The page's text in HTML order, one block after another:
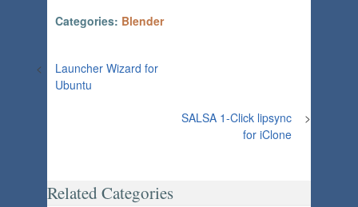
Categories: Blender
<
Launcher Wizard for
Ubuntu
SALSA 1-Click lipsync
for iClone
>
Related Categories